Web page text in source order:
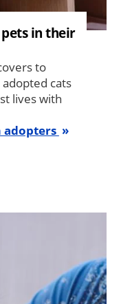
in their
to
cats
lives with
adopters